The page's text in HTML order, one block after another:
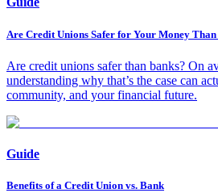
Are Credit Unions Safer for Your Money Than
Are credit unions safer than banks? On
understanding why that’s the case can
community, and your financial future.
Guide
Benefits of a Credit Union vs. Bank